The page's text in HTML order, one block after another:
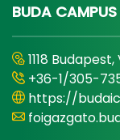
BUDA CAMPUS
1118
+36-1/305-
https://